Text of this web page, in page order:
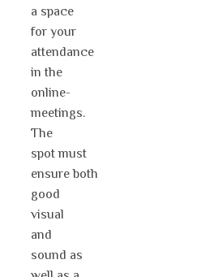
a space
for your
attendance
in the
online-
meetings.
The
spot must
ensure both
good
visual
and
sound as